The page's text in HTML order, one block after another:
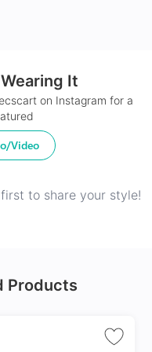
It
on Instagram for a
Video
to share your style!
Products